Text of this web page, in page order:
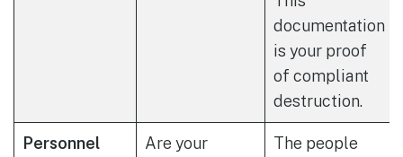
documentation
is your proof
of compliant
destruction.
Personnel
Are your
The people